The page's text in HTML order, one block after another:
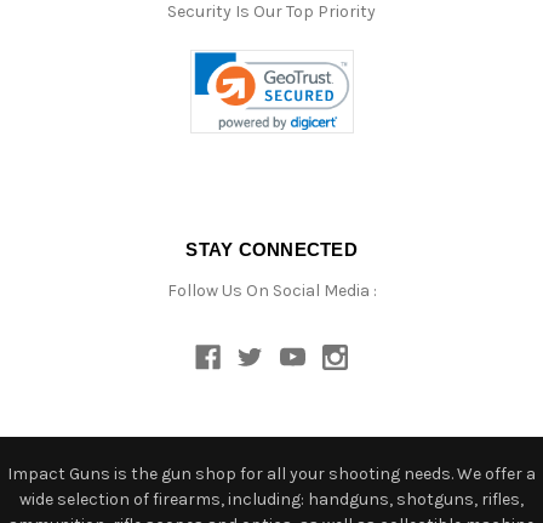
Security Is Our Top Priority
STAY CONNECTED
Follow Us On Social Media :
Impact Guns is the gun shop for all your shooting needs. We offer a
wide selection of firearms, including: handguns, shotguns, rifles,